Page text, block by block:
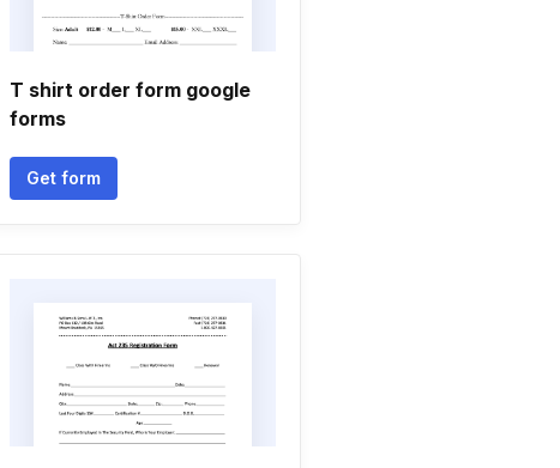
T shirt order form google
forms
Get form